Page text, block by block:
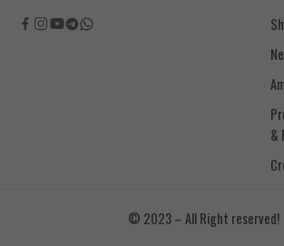
&
© 2023 – All Right reserved!